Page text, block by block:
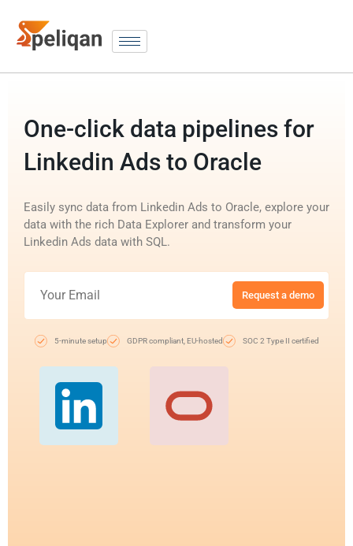
One-click data pipelines for
Linkedin Ads to Oracle
Easily sync data from Linkedin Ads to Oracle, explore your
data with the rich Data Explorer and transform your
Linkedin Ads data with SQL.
Request a demo
5-minute setup GDPR compliant, EU-hosted SOC 2 Type II certified